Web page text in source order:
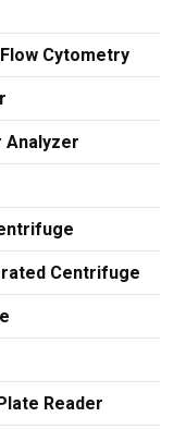
Cytometry
Analyzer
Centrifuge
Reader